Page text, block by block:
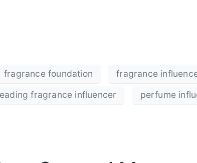
fragrance foundation fragrance
fragrance influencer perfume